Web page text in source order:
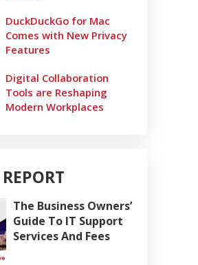
DuckDuckGo for Mac
Comes with New Privacy
Features
Digital Collaboration
Tools are Reshaping
Modern Workplaces
The Business Owners’
Guide To IT Support
Services And Fees